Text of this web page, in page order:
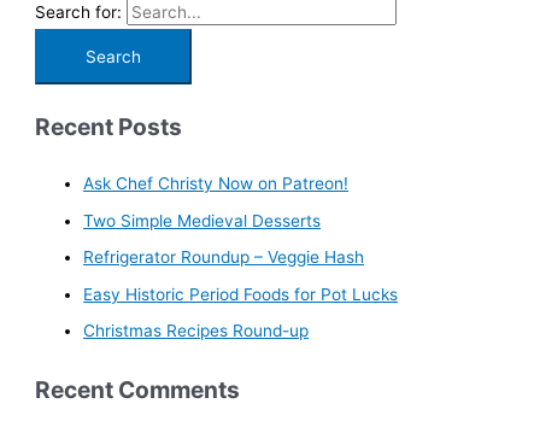
Search for:
Recent Posts
Ask Chef Christy Now on Patreon!
Two Simple Medieval Desserts
Refrigerator Roundup – Veggie Hash
Easy Historic Period Foods for Pot Lucks
Christmas Recipes Round-up
Recent Comments